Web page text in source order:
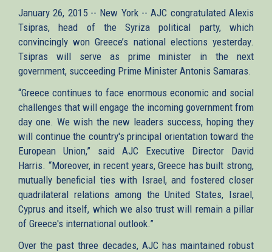
January 26, 2015 -- New York -- AJC congratulated Alexis
Tsipras, head of the Syriza political party, which
convincingly won Greece’s national elections yesterday.
Tsipras will serve as prime minister in the next
government, succeeding Prime Minister Antonis Samaras.
“Greece continues to face enormous economic and social
challenges that will engage the incoming government from
day one. We wish the new leaders success, hoping they
will continue the country's principal orientation toward the
European Union,” said AJC Executive Director David
Harris. “Moreover, in recent years, Greece has built strong,
mutually beneficial ties with Israel, and fostered closer
quadrilateral relations among the United States, Israel,
Cyprus and itself, which we also trust will remain a pillar
of Greece's international outlook.”
Over the past three decades, AJC has maintained robust